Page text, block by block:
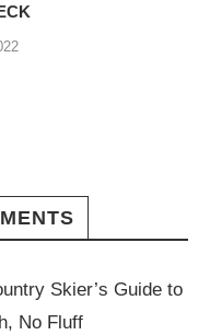
Skier’s Guide to
No Fluff